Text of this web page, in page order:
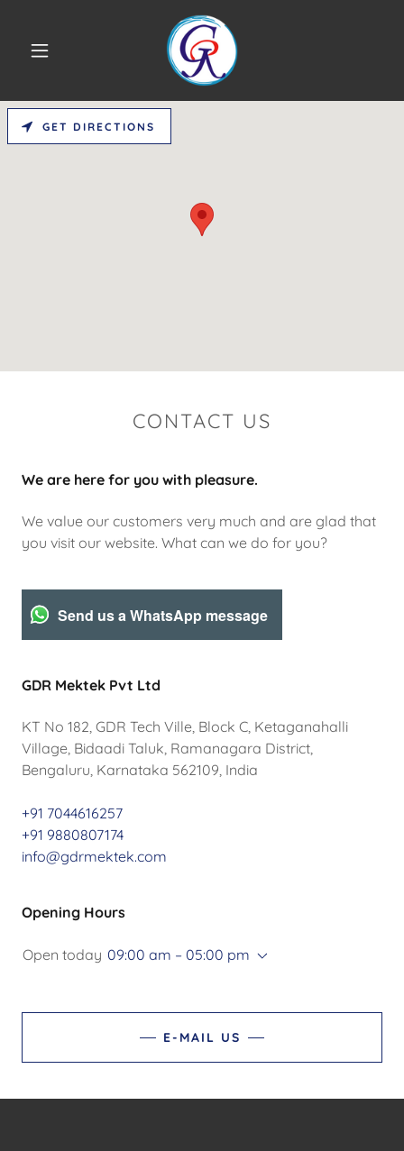
CONTACT US
We are here for you with pleasure.
We value our customers very much and are glad that
you visit our website. What can we do for you?
Send us a WhatsApp message
GDR Mektek Pvt Ltd
KT No 182, GDR Tech Ville, Block C, Ketaganahalli
Village, Bidaadi Taluk, Ramanagara District,
Bengaluru, Karnataka 562109, India
+91 7044616257
+91 9880807174
info@gdrmektek.com
Opening Hours
Open today 09:00 am – 05:00 pm
E-MAIL US
GET DIRECTIONS